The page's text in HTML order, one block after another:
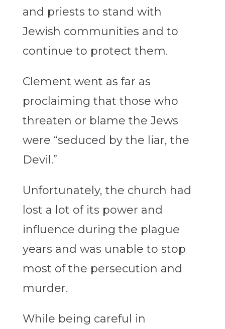
and priests to stand with
Jewish communities and to
continue to protect them.
Clement went as far as
proclaiming that those who
threaten or blame the Jews
were “seduced by the liar, the
Devil.”
Unfortunately, the church had
lost a lot of its power and
influence during the plague
years and was unable to stop
most of the persecution and
murder.
While being careful in